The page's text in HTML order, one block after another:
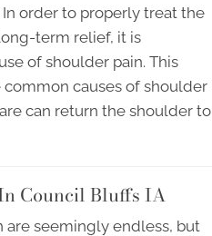
order to properly treat the
term relief, it is
of shoulder pain. This
causes of shoulder
can return the shoulder to
Council Bluffs IA
are seemingly endless, but